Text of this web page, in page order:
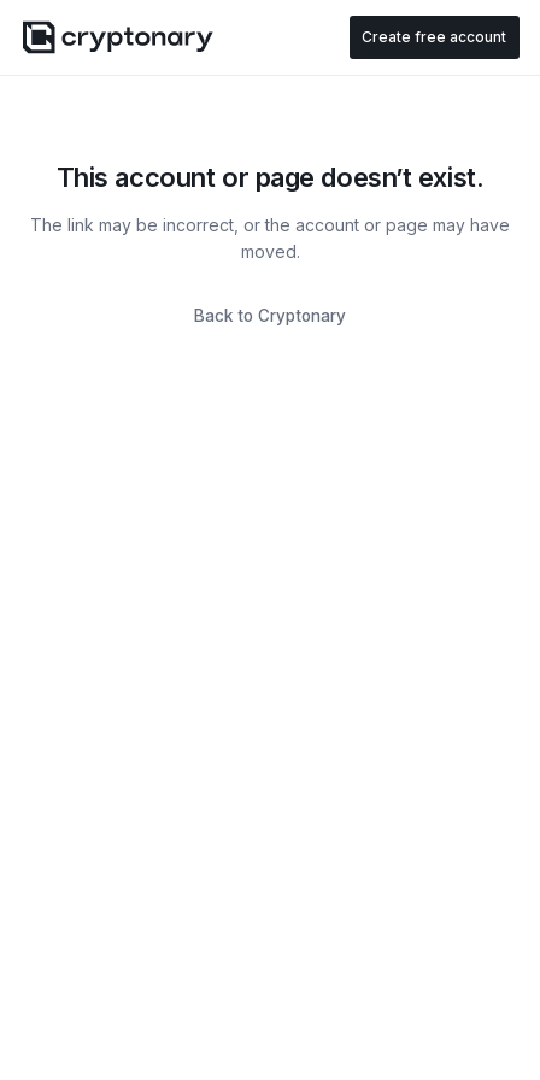
Create free account
This account or page doesn’t exist.
The link may be incorrect, or the account or page may have
moved.
Back to Cryptonary